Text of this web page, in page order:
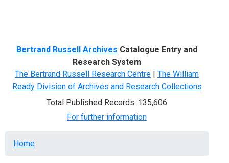
Bertrand Russell Archives Catalogue Entry and
Research System
The Bertrand Russell Research Centre | The William
Ready Division of Archives and Research Collections
Total Published Records: 135,606
For further information
Breadcrumb
Home